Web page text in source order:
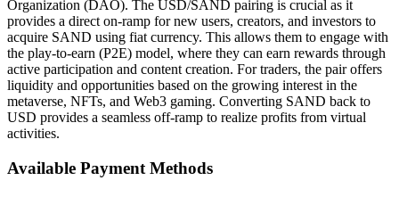
Organization (DAO). The USD/SAND pairing is crucial as it
provides a direct on-ramp for new users, creators, and investors to
acquire SAND using fiat currency. This allows them to engage with
the play-to-earn (P2E) model, where they can earn rewards through
active participation and content creation. For traders, the pair offers
liquidity and opportunities based on the growing interest in the
metaverse, NFTs, and Web3 gaming. Converting SAND back to
USD provides a seamless off-ramp to realize profits from virtual
activities.
Available Payment Methods